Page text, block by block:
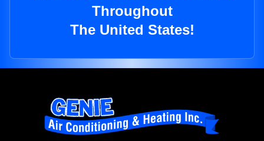
Throughout
The United States!